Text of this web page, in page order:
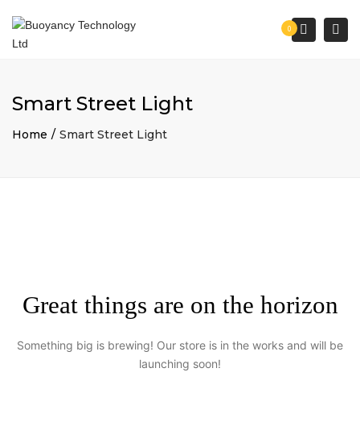
Search
0
Smart Street Light
Home Smart Street Light
Great things are on the horizon
Something big is brewing! Our store is in the works and will be
launching soon!